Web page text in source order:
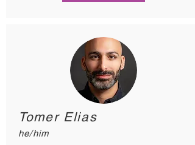
Tomer Elias
he/him